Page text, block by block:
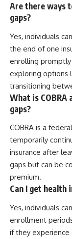
Are there ways
gaps?
Yes, individuals
the end of one
enrolling
exploring options
transitioning
What is
gaps?
COBRA is a
temporarily
insurance after
gaps but can be
premium.
Can I get health
Yes, individuals
enrollment
if they experience